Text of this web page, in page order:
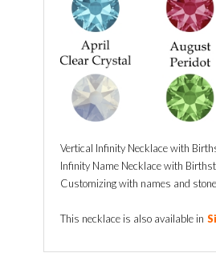
Vertical Infinity Necklace with
Infinity Name Necklace with
Customizing with names and
This necklace is also available in